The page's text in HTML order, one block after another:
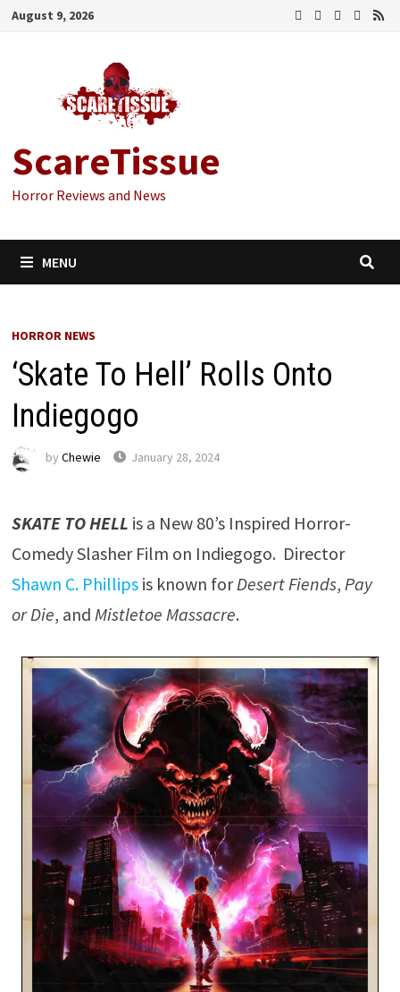
Skip
August 9, 2026
ScareTissue
Horror Reviews and News
MENU
HORROR NEWS
‘Skate To Hell’ Rolls Onto
Indiegogo
by Chewie January 28, 2024
SKATE TO HELL is a New 80’s Inspired Horror-
Comedy Slasher Film on Indiegogo. Director
Shawn C. Phillipsis known forDesert Fiends, Pay
or Die, and Mistletoe Massacre.